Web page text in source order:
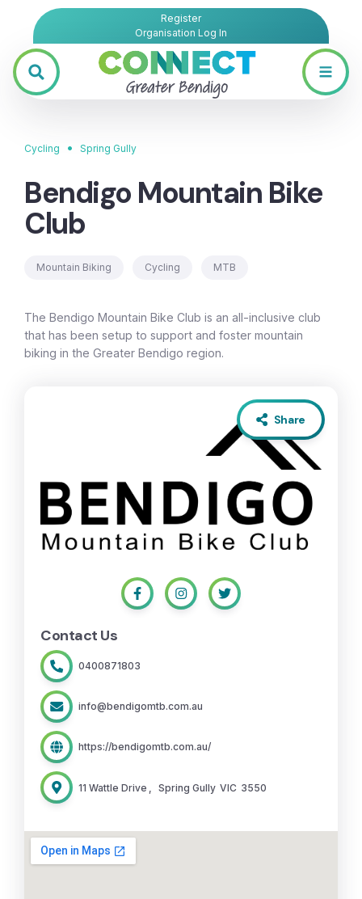
Register
Organisation Log In
Cycling • Spring Gully
Bendigo Mountain Bike
Club
Mountain Biking Cycling MTB
The Bendigo Mountain Bike Club is an all-inclusive club
that has been setup to support and foster mountain
biking in the Greater Bendigo region.
Share
Contact Us
0400871803
info@bendigomtb.com.au
https://bendigomtb.com.au/
11 Wattle Drive , Spring Gully VIC 3550